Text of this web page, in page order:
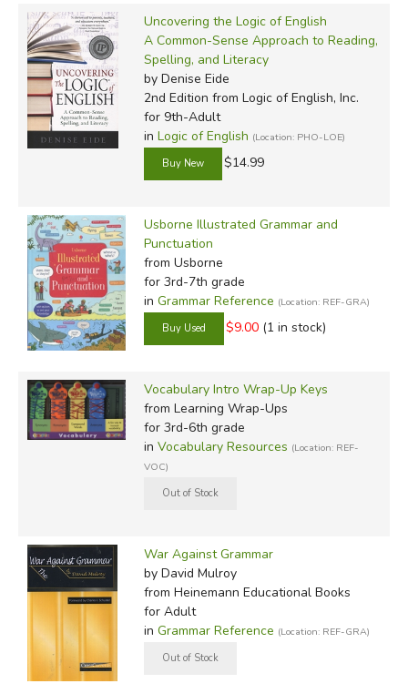
Uncovering the Logic of English
A Common-Sense Approach to Reading,
Spelling, and Literacy
by Denise Eide
2nd Edition from Logic of English, Inc.
for 9th-Adult
in Logic of English (Location: PHO-LOE)
$14.99
Usborne Illustrated Grammar and
Punctuation
from Usborne
for 3rd-7th grade
in Grammar Reference (Location: REF-GRA)
$9.00 (1 in stock)
Vocabulary Intro Wrap-Up Keys
from Learning Wrap-Ups
for 3rd-6th grade
in Vocabulary Resources (Location: REF-
VOC)
War Against Grammar
by David Mulroy
from Heinemann Educational Books
for Adult
in Grammar Reference (Location: REF-GRA)